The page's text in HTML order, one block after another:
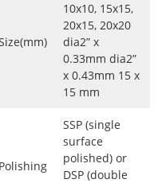
10x10, 15x15,
20x15, 20x20
dia2” x
0.33mm dia2”
x 0.43mm 15 x
15 mm
Polishing
SSP (single
surface
polished) or
DSP (double